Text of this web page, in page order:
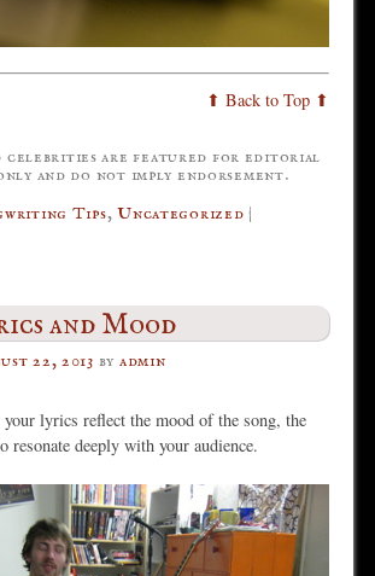
⬆ Back to Top ⬆
celebrities are featured for editorial
and do not imply endorsement.
Tips,Uncategorized |
and Mood
22, 2013 by admin
lyrics reflect the mood of the song, the
deeply with your audience.